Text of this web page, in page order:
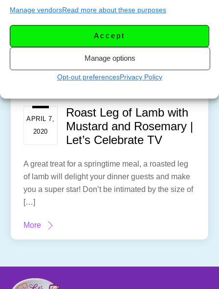
Manage vendorsRead more about these purposes
Accept
Manage options
Opt-out preferencesPrivacy Policy
APRIL 7,
2020
Roast Leg of Lamb with
Mustard and Rosemary |
Let’s Celebrate TV
A great treat for a springtime meal, a roasted leg
of lamb will delight your dinner guests and make
you a super star! Don’t be intimated by the size of
[…]
More